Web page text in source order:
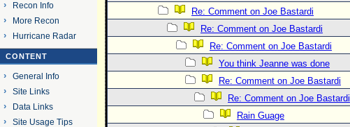
Recon Info
More Recon
Hurricane Radar
CONTENT
General Info
Site Links
Data Links
Site Usage Tips
Re: Comment on Joe Bastardi
Re: Comment on Joe Bastardi
Re: Comment on Joe Bastardi
You think Jeanne was done
Re: Comment on Joe Bastardi
Re: Comment on Joe Bastardi
Rain Guage